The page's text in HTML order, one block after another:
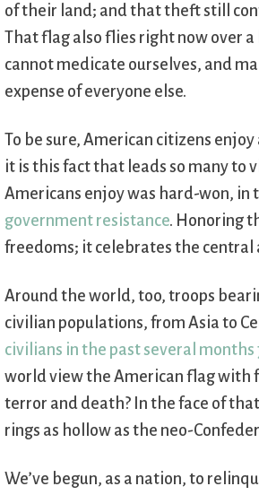
of their land; and that theft still
That flag also flies right now over
cannot medicate ourselves, and
expense of everyone else.
To be sure, American citizens
it is this fact that leads so many to
Americans enjoy was hard-won, in
government resistance. Honoring
freedoms; it celebrates the
Around the world, too, troops
civilian populations, from Asia to
civilians in the past several months
world view the American flag with
terror and death? In the face of
rings as hollow as the neo-
We’ve begun, as a nation, to